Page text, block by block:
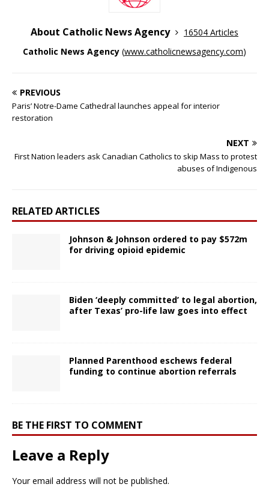
About Catholic News Agency
16504 Articles
Catholic News Agency (www.catholicnewsagency.com)
PREVIOUS
Paris’ Notre-Dame Cathedral launches appeal for interior
restoration
NEXT
First Nation leaders ask Canadian Catholics to skip Mass to protest
abuses of Indigenous
RELATED ARTICLES
Johnson & Johnson ordered to pay $572m
for driving opioid epidemic
Biden ‘deeply committed’ to legal abortion,
after Texas’ pro-life law goes into effect
Planned Parenthood eschews federal
funding to continue abortion referrals
BE THE FIRST TO COMMENT
Leave a Reply
Your email address will not be published.